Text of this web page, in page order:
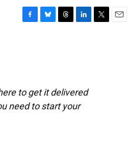
o
k
y
s
I
n
to get it delivered
need to start your